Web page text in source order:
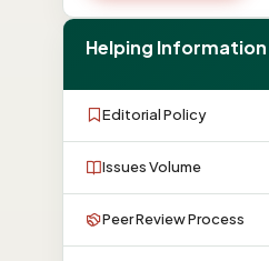
Helping Information
Editorial Policy
Issues Volume
Peer Review Process